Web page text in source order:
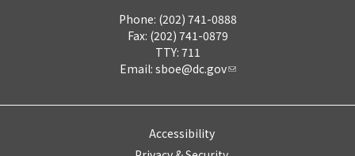
Phone: (202) 741-0888
Fax: (202) 741-0879
TTY: 711
Email: sboe@dc.gov
Accessibility